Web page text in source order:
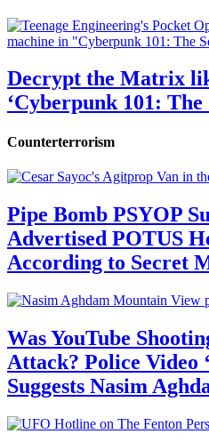
Decrypt the Matrix
‘Cyberpunk 101: The
Counterterrorism
Pipe Bomb PSYOP
Advertised POTUS
According to Secret
Was YouTube
Attack? Police Video
Suggests Nasim